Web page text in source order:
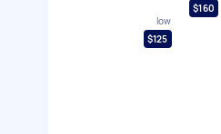
low
$125
$160